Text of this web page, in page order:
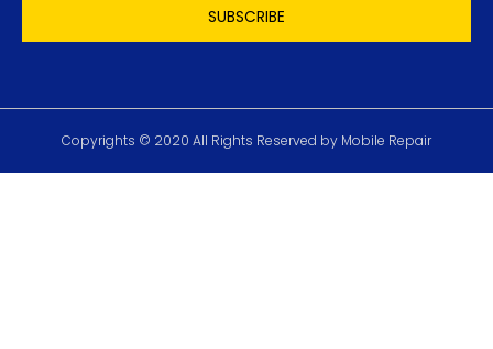
Copyrights © 2020 All Rights Reserved by Mobile Repair